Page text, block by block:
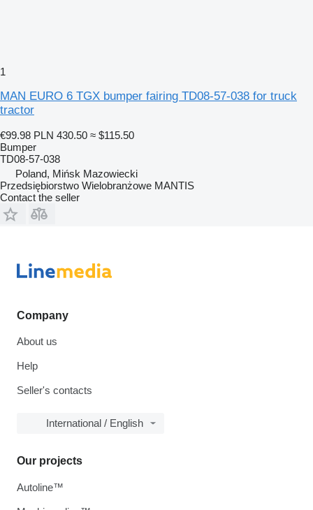
1
MAN EURO 6 TGX bumper fairing TD08-57-038 for truck
tractor
€99.98 PLN 430.50 ≈ $115.50
Bumper
TD08-57-038
Poland, Mińsk Mazowiecki
Przedsiębiorstwo Wielobranżowe MANTIS
Contact the seller
Company
About us
Help
Seller's contacts
International / English
Our projects
Autoline™